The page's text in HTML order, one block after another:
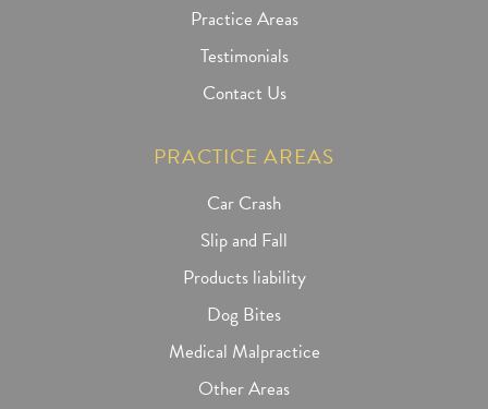
Practice Areas
Testimonials
Contact Us
PRACTICE AREAS
Car Crash
Slip and Fall
Products liability
Dog Bites
Medical Malpractice
Other Areas